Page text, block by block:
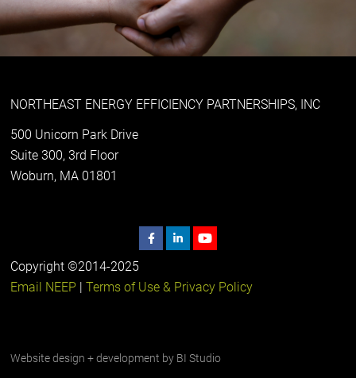
NORTHEAST ENERGY EFFICIENCY PARTNERSHIPS, INC
500 Unicorn Park Drive
Suite 300, 3rd Floor
Woburn, MA 01801
Copyright ©2014-2025
Email NEEP |Terms of Use & Privacy Policy
Website design + development by BI Studio